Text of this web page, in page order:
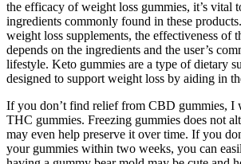
the efficacy of weight loss gummies, it’s vital
ingredients commonly found in these
weight loss supplements, the effectiveness of
depends on the ingredients and the user’s
lifestyle. Keto gummies are a type of dietary
designed to support weight loss by aiding in
If you don’t find relief from CBD gummies, I
THC gummies. Freezing gummies does not
may even help preserve it over time. If you
your gummies within two weeks, you can